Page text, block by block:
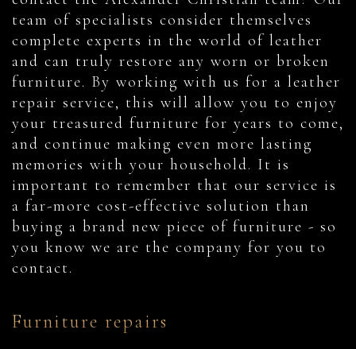
team of specialists consider themselves
complete experts in the world of leather
and can truly restore any worn or broken
furniture. By working with us for a leather
repair service, this will allow you to enjoy
your treasured furniture for years to come,
and continue making even more lasting
memories with your household. It is
important to remember that our service is
a far-more cost-effective solution than
buying a brand new piece of furniture - so
you know we are the company for you to
contact.
Furniture repairs